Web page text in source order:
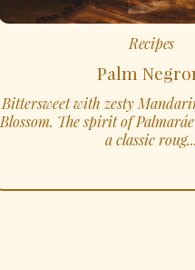
Recipes
Palm
Bittersweet with zesty
Blossom. The spirit of
a classic roug...